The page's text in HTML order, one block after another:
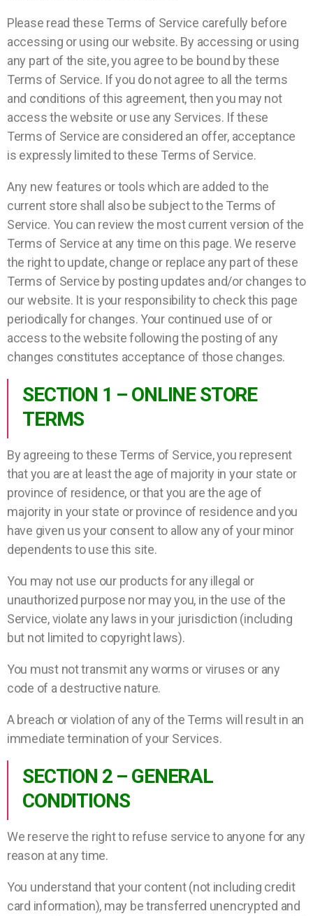
Please read these Terms of Service carefully before
accessing or using our website. By accessing or using
any part of the site, you agree to be bound by these
Terms of Service. If you do not agree to all the terms
and conditions of this agreement, then you may not
access the website or use any Services. If these
Terms of Service are considered an offer, acceptance
is expressly limited to these Terms of Service.
Any new features or tools which are added to the
current store shall also be subject to the Terms of
Service. You can review the most current version of the
Terms of Service at any time on this page. We reserve
the right to update, change or replace any part of these
Terms of Service by posting updates and/or changes to
our website. It is your responsibility to check this page
periodically for changes. Your continued use of or
access to the website following the posting of any
changes constitutes acceptance of those changes.
SECTION 1 – ONLINE STORE
TERMS
By agreeing to these Terms of Service, you represent
that you are at least the age of majority in your state or
province of residence, or that you are the age of
majority in your state or province of residence and you
have given us your consent to allow any of your minor
dependents to use this site.
You may not use our products for any illegal or
unauthorized purpose nor may you, in the use of the
Service, violate any laws in your jurisdiction (including
but not limited to copyright laws).
You must not transmit any worms or viruses or any
code of a destructive nature.
A breach or violation of any of the Terms will result in an
immediate termination of your Services.
SECTION 2 – GENERAL
CONDITIONS
We reserve the right to refuse service to anyone for any
reason at any time.
You understand that your content (not including credit
card information), may be transferred unencrypted and